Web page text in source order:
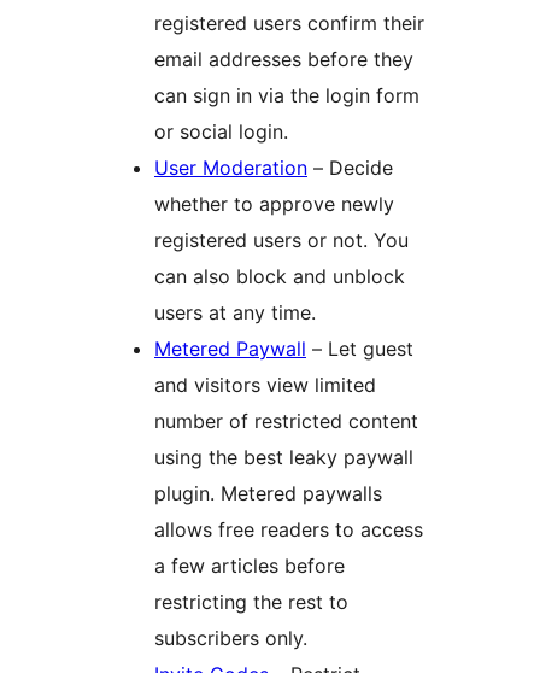
registered users confirm their
email addresses before they
can sign in via the login form
or social login.
User Moderation – Decide
whether to approve newly
registered users or not. You
can also block and unblock
users at any time.
Metered Paywall – Let guest
and visitors view limited
number of restricted content
using the best leaky paywall
plugin. Metered paywalls
allows free readers to access
a few articles before
restricting the rest to
subscribers only.